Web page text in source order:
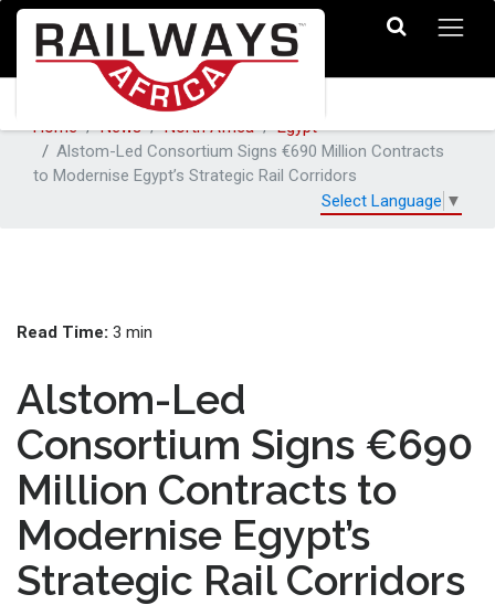
Home News North Africa
Egypt
Alstom-Led Consortium Signs €690 Million Contracts
to Modernise Egypt’s Strategic Rail Corridors
Select Language ▼
Read Time: 3 min
Alstom-Led
Consortium Signs €690
Million Contracts to
Modernise Egypt’s
Strategic Rail Corridors